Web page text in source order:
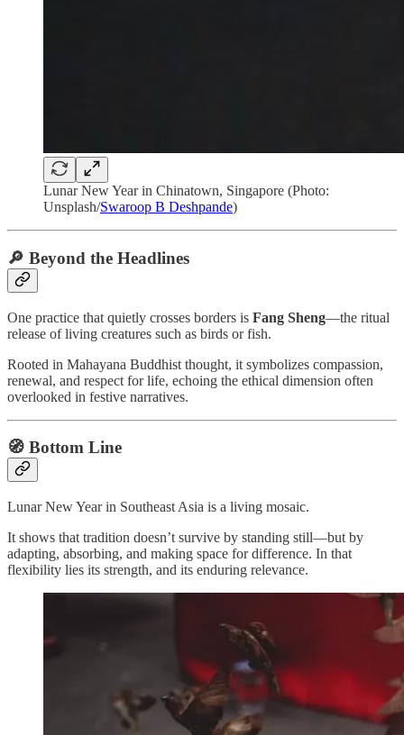
Lunar New Year in Chinatown, Singapore (Photo:
Unsplash/Swaroop B Deshpande)
🔎 Beyond the Headlines
One practice that quietly crosses borders is Fang Sheng—the ritual
release of living creatures such as birds or fish.
Rooted in Mahayana Buddhist thought, it symbolizes compassion,
renewal, and respect for life, echoing the ethical dimension often
overlooked in festive narratives.
🧭 Bottom Line
Lunar New Year in Southeast Asia is a living mosaic.
It shows that tradition doesn’t survive by standing still—but by
adapting, absorbing, and making space for difference. In that
flexibility lies its strength, and its enduring relevance.